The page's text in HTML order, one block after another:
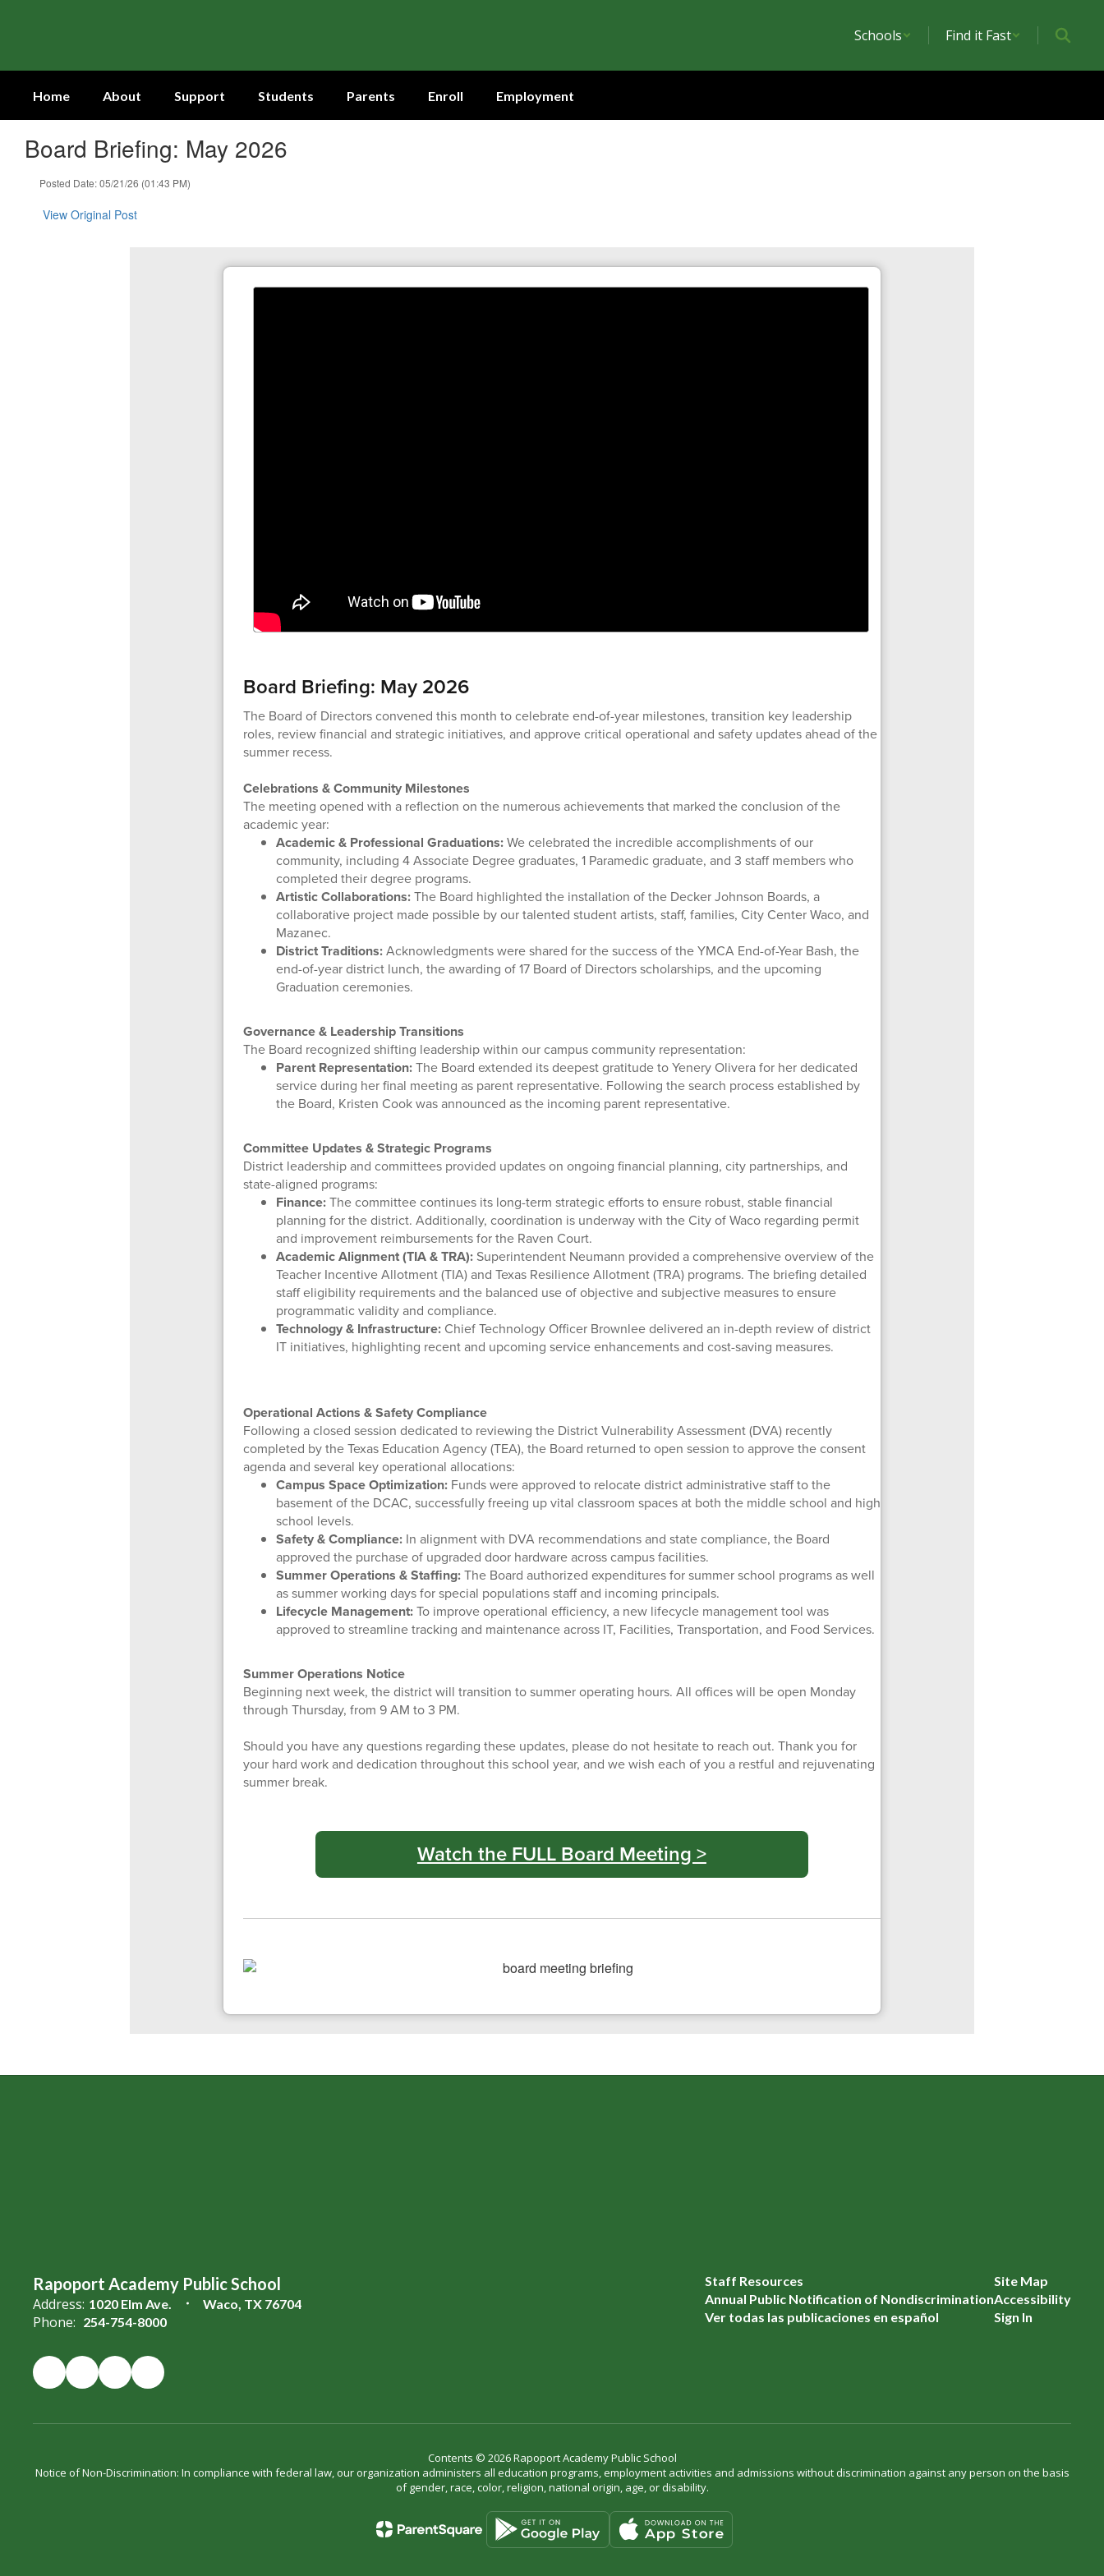
Schools Find it Fast
Home About Support Students Parents Enroll Employment
Board Briefing: May 2026
Posted Date: 05/21/26 (01:43 PM)
View Original Post
Board Briefing: May 2026
The Board of Directors convened this month to celebrate end-of-year milestones, transition key leadership
roles, review financial and strategic initiatives, and approve critical operational and safety updates ahead of the
summer recess.
Celebrations & Community Milestones
The meeting opened with a reflection on the numerous achievements that marked the conclusion of the
academic year:
Academic & Professional Graduations:We celebrated the incredible accomplishments of our
community, including 4 Associate Degree graduates, 1 Paramedic graduate, and 3 staff members who
completed their degree programs.
Artistic Collaborations:The Board highlighted the installation of the Decker Johnson Boards, a
collaborative project made possible by our talented student artists, staff, families, City Center Waco, and
Mazanec.
District Traditions:Acknowledgments were shared for the success of the YMCA End-of-Year Bash, the
end-of-year district lunch, the awarding of 17 Board of Directors scholarships, and the upcoming
Graduation ceremonies.
Governance & Leadership Transitions
The Board recognized shifting leadership within our campus community representation:
Parent Representation:The Board extended its deepest gratitude to Yenery Olivera for her dedicated
service during her final meeting as parent representative. Following the search process established by
the Board, Kristen Cook was announced as the incoming parent representative.
Committee Updates & Strategic Programs
District leadership and committees provided updates on ongoing financial planning, city partnerships, and
state-aligned programs:
Finance:The committee continues its long-term strategic efforts to ensure robust, stable financial
planning for the district. Additionally, coordination is underway with the City of Waco regarding permit
and improvement reimbursements for the Raven Court.
Academic Alignment (TIA & TRA):Superintendent Neumann provided a comprehensive overview of the
Teacher Incentive Allotment (TIA) and Texas Resilience Allotment (TRA) programs. The briefing detailed
staff eligibility requirements and the balanced use of objective and subjective measures to ensure
programmatic validity and compliance.
Technology & Infrastructure:Chief Technology Officer Brownlee delivered an in-depth review of district
IT initiatives, highlighting recent and upcoming service enhancements and cost-saving measures.
Operational Actions & Safety Compliance
Following a closed session dedicated to reviewing the District Vulnerability Assessment (DVA) recently
completed by the Texas Education Agency (TEA), the Board returned to open session to approve the consent
agenda and several key operational allocations:
Campus Space Optimization:Funds were approved to relocate district administrative staff to the
basement of the DCAC, successfully freeing up vital classroom spaces at both the middle school and high
school levels.
Safety & Compliance:In alignment with DVA recommendations and state compliance, the Board
approved the purchase of upgraded door hardware across campus facilities.
Summer Operations & Staffing:The Board authorized expenditures for summer school programs as well
as summer working days for special populations staff and incoming principals.
Lifecycle Management:To improve operational efficiency, a new lifecycle management tool was
approved to streamline tracking and maintenance across IT, Facilities, Transportation, and Food Services.
Summer Operations Notice
Beginning next week, the district will transition to summer operating hours. All offices will be open Monday
through Thursday, from 9 AM to 3 PM.
Should you have any questions regarding these updates, please do not hesitate to reach out. Thank you for
your hard work and dedication throughout this school year, and we wish each of you a restful and rejuvenating
summer break.
Watch the FULL Board Meeting >
Rapoport Academy Public School
Address: 1020 Elm Ave. Waco, TX 76704
Phone: 254-754-8000
Staff Resources
Annual Public Notification of Nondiscrimination
Ver todas las publicaciones en español
Site Map
Accessibility
Sign In
Contents © 2026 Rapoport Academy Public School
Notice of Non-Discrimination: In compliance with federal law, our organization administers all education programs, employment activities and admissions without discrimination against any person on the basis
of gender, race, color, religion, national origin, age, or disability.